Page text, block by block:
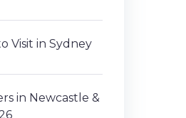
Visit in Sydney
in Newcastle &